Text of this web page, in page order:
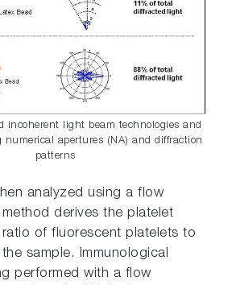
incoherent light beam technologies and
numerical apertures (NA) and diffraction
patterns
analyzed using a flow
derives the platelet
of fluorescent platelets to
sample. Immunological
performed with a flow